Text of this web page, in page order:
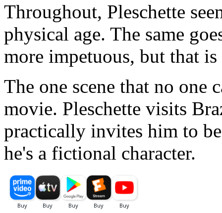
Throughout, Pleschette
physical age. The same
more impetuous, but that
The one scene that no one
movie. Pleschette visits
practically invites him to
he's a fictional character.